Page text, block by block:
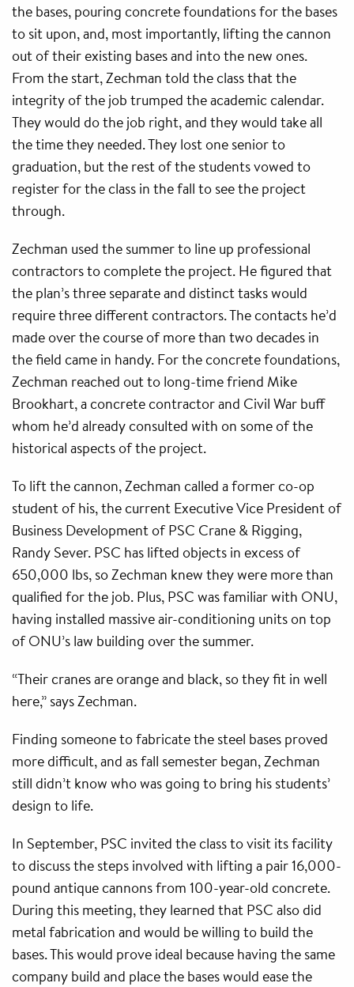
the bases, pouring concrete foundations for the bases
to sit upon, and, most importantly, lifting the cannon
out of their existing bases and into the new ones.
From the start, Zechman told the class that the
integrity of the job trumped the academic calendar.
They would do the job right, and they would take all
the time they needed. They lost one senior to
graduation, but the rest of the students vowed to
register for the class in the fall to see the project
through.
Zechman used the summer to line up professional
contractors to complete the project. He figured that
the plan’s three separate and distinct tasks would
require three different contractors. The contacts he’d
made over the course of more than two decades in
the field came in handy. For the concrete foundations,
Zechman reached out to long-time friend Mike
Brookhart, a concrete contractor and Civil War buff
whom he’d already consulted with on some of the
historical aspects of the project.
To lift the cannon, Zechman called a former co-op
student of his, the current Executive Vice President of
Business Development of PSC Crane & Rigging,
Randy Sever. PSC has lifted objects in excess of
650,000 lbs, so Zechman knew they were more than
qualified for the job. Plus, PSC was familiar with ONU,
having installed massive air-conditioning units on top
of ONU’s law building over the summer.
“Their cranes are orange and black, so they fit in well
here,” says Zechman.
Finding someone to fabricate the steel bases proved
more difficult, and as fall semester began, Zechman
still didn’t know who was going to bring his students’
design to life.
In September, PSC invited the class to visit its facility
to discuss the steps involved with lifting a pair 16,000-
pound antique cannons from 100-year-old concrete.
During this meeting, they learned that PSC also did
metal fabrication and would be willing to build the
bases. This would prove ideal because having the same
company build and place the bases would ease the